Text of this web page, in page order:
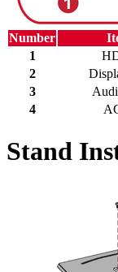
Number
1
2
3
4
Stand